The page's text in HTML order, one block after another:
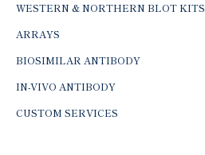
WESTERN & NORTHERN BLOT KITS
ARRAYS
BIOSIMILAR ANTIBODY
IN-VIVO ANTIBODY
CUSTOM SERVICES